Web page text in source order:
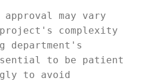
may vary
complexity
department's
to be patient
to avoid